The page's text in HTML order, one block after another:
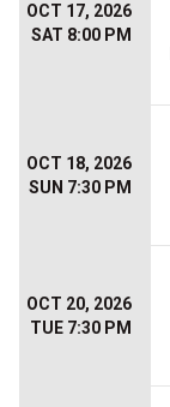
OCT 17, 2026
SAT 8:00 PM
OCT 18, 2026
SUN 7:30 PM
OCT 20, 2026
TUE 7:30 PM